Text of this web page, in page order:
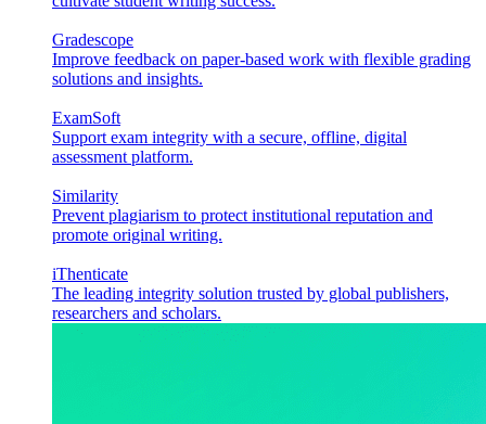
Gradescope
Improve feedback on paper-based work with flexible grading
solutions and insights.
ExamSoft
Support exam integrity with a secure, offline, digital
assessment platform.
Similarity
Prevent plagiarism to protect institutional reputation and
promote original writing.
iThenticate
The leading integrity solution trusted by global publishers,
researchers and scholars.